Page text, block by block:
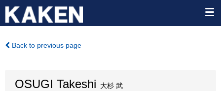
Back to previous page
OSUGI Takeshi 大杉 武